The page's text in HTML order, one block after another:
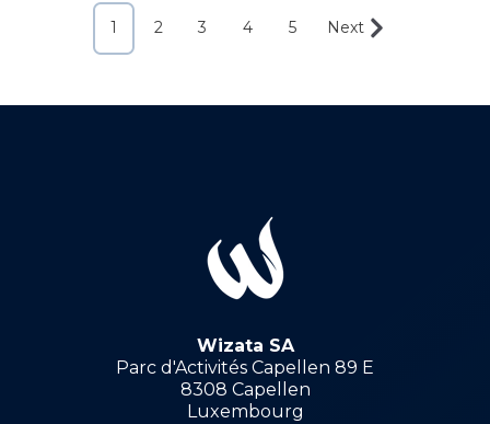
1 2 3 4 5 Next
Wizata SA
Parc d'Activités Capellen 89 E
8308 Capellen
Luxembourg